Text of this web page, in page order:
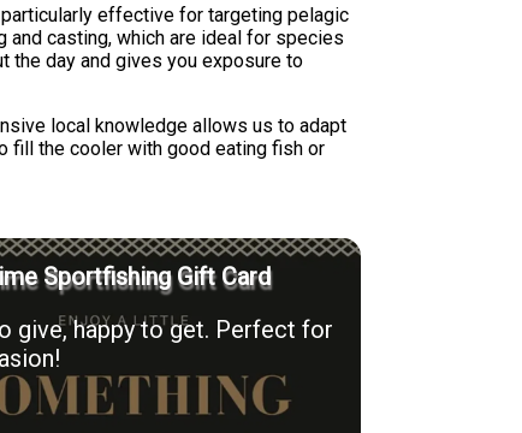
effective for targeting pelagic
and casting, which are ideal for species
the day and gives you exposure to
local knowledge allows us to adapt
fill the cooler with good eating fish or
Sportfishing Gift Card
give, happy to get. Perfect for